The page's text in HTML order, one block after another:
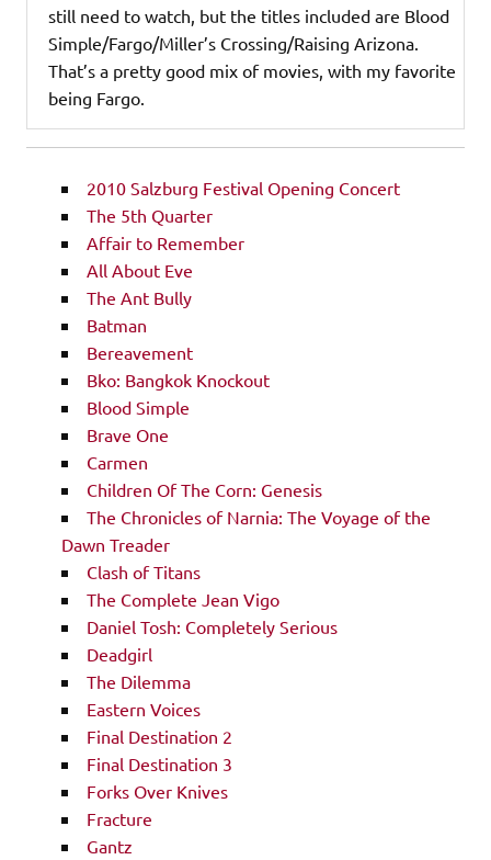
still need to watch, but the titles included are Blood
Simple/Fargo/Miller’s Crossing/Raising Arizona.
That’s a pretty good mix of movies, with my favorite
being Fargo.
2010 Salzburg Festival Opening Concert
The 5th Quarter
Affair to Remember
All About Eve
The Ant Bully
Batman
Bereavement
Bko: Bangkok Knockout
Blood Simple
Brave One
Carmen
Children Of The Corn: Genesis
The Chronicles of Narnia: The Voyage of the
Dawn Treader
Clash of Titans
The Complete Jean Vigo
Daniel Tosh: Completely Serious
Deadgirl
The Dilemma
Eastern Voices
Final Destination 2
Final Destination 3
Forks Over Knives
Fracture
Gantz